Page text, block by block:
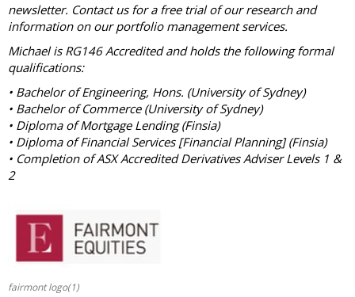
newsletter. Contact us for a free trial of our research and
information on our portfolio management services.
Michael is RG146 Accredited and holds the following formal
qualifications:
• Bachelor of Engineering, Hons. (University of Sydney)
• Bachelor of Commerce (University of Sydney)
• Diploma of Mortgage Lending (Finsia)
• Diploma of Financial Services [Financial Planning] (Finsia)
• Completion of ASX Accredited Derivatives Adviser Levels 1 &
2
fairmont logo(1)